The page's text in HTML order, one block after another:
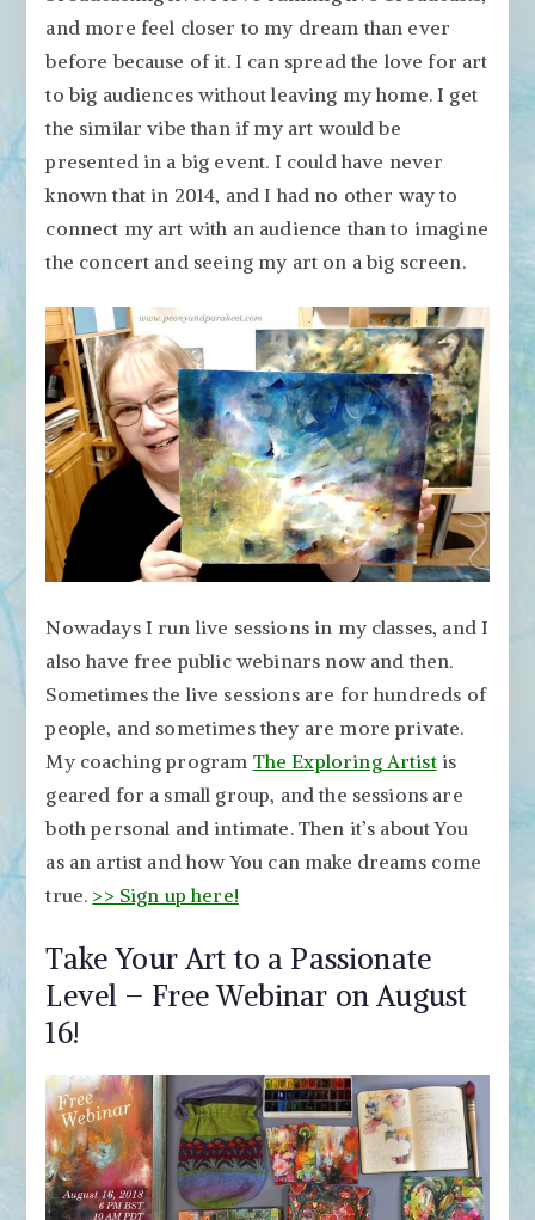
and more feel closer to my dream than ever
before because of it. I can spread the love for art
to big audiences without leaving my home. I get
the similar vibe than if my art would be
presented in a big event. I could have never
known that in 2014, and I had no other way to
connect my art with an audience than to imagine
the concert and seeing my art on a big screen.
Nowadays I run live sessions in my classes, and I
also have free public webinars now and then.
Sometimes the live sessions are for hundreds of
people, and sometimes they are more private.
My coaching program The Exploring Artistis
geared for a small group, and the sessions are
both personal and intimate. Then it’s about You
as an artist and how You can make dreams come
true. >> Sign up here!
Take Your Art to a Passionate
Level – Free Webinar on August
16!